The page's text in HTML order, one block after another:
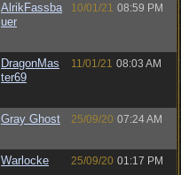
AlrikFassba
uer
10/01/21 08:59 PM
DragonMas
ter69
11/01/21 08:03 AM
Gray Ghost 25/09/20 07:24 AM
Warlocke 25/09/20 01:17 PM